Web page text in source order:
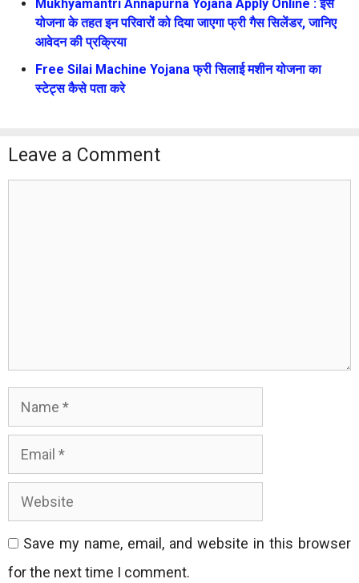
Mukhyamantri Annapurna Yojana Apply Online : इस
योजना के तहत इन परिवारों को दिया जाएगा फ्री गैस सिलेंडर, जानिए
आवेदन की प्रक्रिया
Free Silai Machine Yojana फ्री सिलाई मशीन योजना का
स्टेट्स कैसे पता करे
Leave a Comment
Name
Save my name, email, and website in this browser
for the next time I comment.